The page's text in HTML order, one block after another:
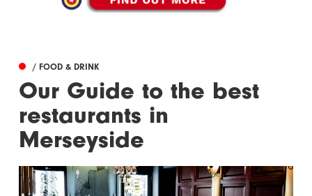
/ FOOD & DRINK
Our Guide to the best
restaurants in
Merseyside